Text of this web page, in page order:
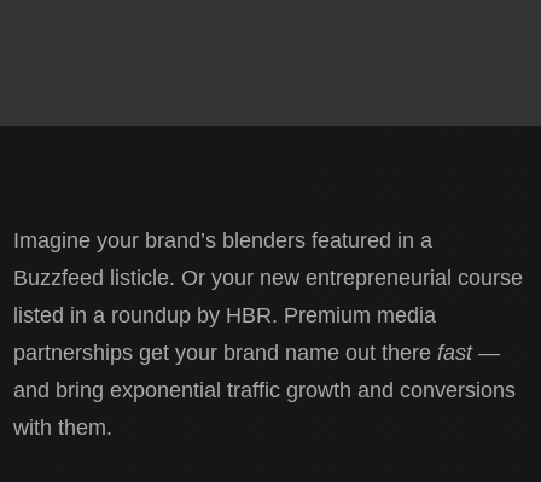
Imagine your brand’s blenders featured in a
Buzzfeed listicle. Or your new entrepreneurial course
listed in a roundup by HBR. Premium media
partnerships get your brand name out there fast—
and bring exponential traffic growth and conversions
with them.